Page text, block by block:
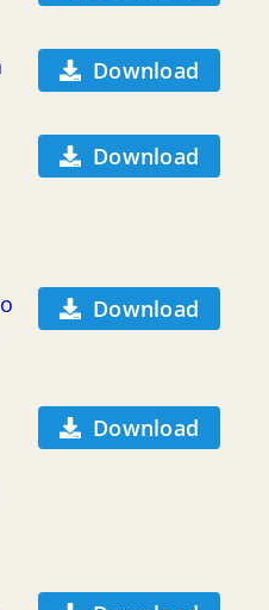
Download
Download
Download
Download